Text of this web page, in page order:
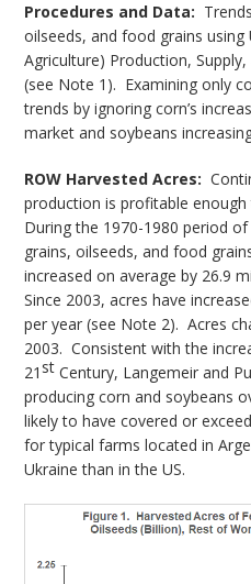
Procedures and Data:
oilseeds, and food grains using
Agriculture) Production,
(see Note 1). Examining only
trends by ignoring corn’s
market and soybeans
ROW Harvested Acres:
production is profitable
During the 1970-1980 period
grains, oilseeds, and food
increased on average by 26.9
Since 2003, acres have
per year (see Note 2). Acres
2003. Consistent with the
21 st Century, Langemeir and
producing corn and soybeans
likely to have covered or
for typical farms located in
Ukraine than in the US.